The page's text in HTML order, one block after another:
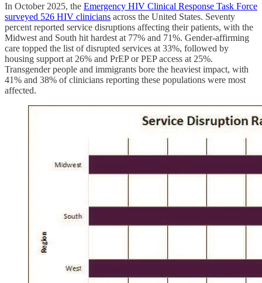
In October 2025, the Emergency HIV Clinical Response Task Force
surveyed 526 HIV clinicians across the United States. Seventy
percent reported service disruptions affecting their patients, with the
Midwest and South hit hardest at 77% and 71%. Gender-affirming
care topped the list of disrupted services at 33%, followed by
housing support at 26% and PrEP or PEP access at 25%.
Transgender people and immigrants bore the heaviest impact, with
41% and 38% of clinicians reporting these populations were most
affected.